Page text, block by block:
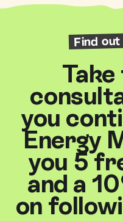
Find
you
Energy
you 5
and a
on